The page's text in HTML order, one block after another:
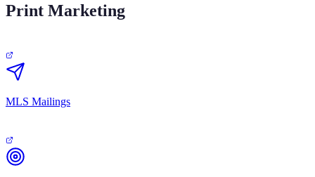
Print Marketing
MLS Mailings